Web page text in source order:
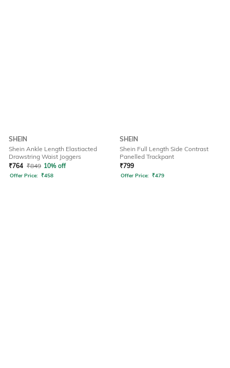
SHEIN
Shein Ankle Length Elastiacted
Drawstring Waist Joggers
₹764 ₹849 10% off
Offer Price: ₹458
SHEIN
Shein Full Length Side Contrast
Panelled Trackpant
₹799
Offer Price: ₹479